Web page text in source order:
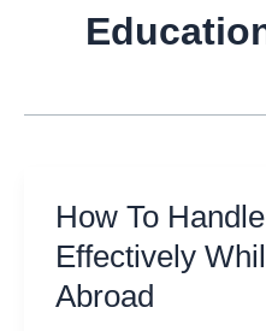
How To
Effectively
Abroad